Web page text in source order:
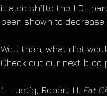
it also shifts the LDL
been shown to decrease
Well then, what diet
Check out our next blog
1.  Lustig, Robert H. Fat